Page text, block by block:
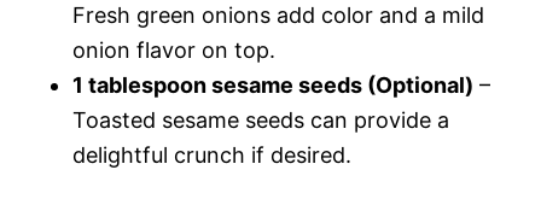
Fresh green onions add color and a mild
onion flavor on top.
1 tablespoon sesame seeds (Optional) –
Toasted sesame seeds can provide a
delightful crunch if desired.